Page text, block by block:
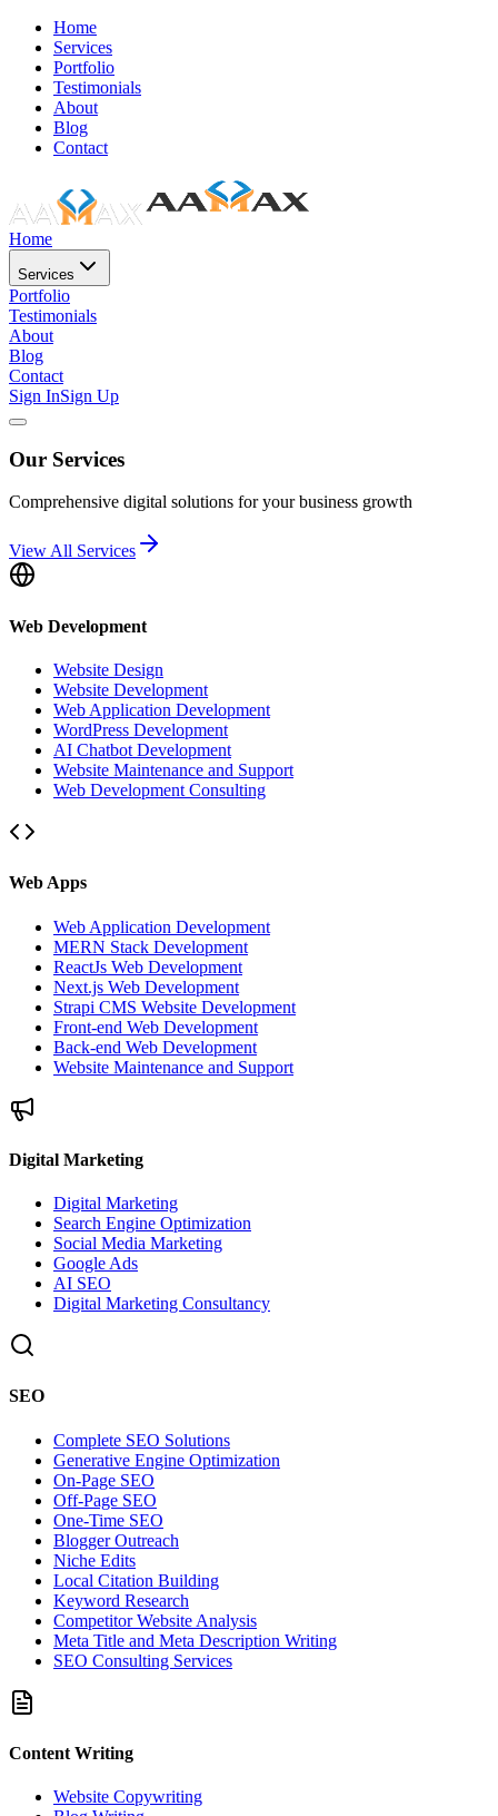
Home
Services
Portfolio
Testimonials
About
Blog
Contact
Home
Services
Portfolio
Testimonials
About
Blog
Contact
Sign InSign Up
Our Services
Comprehensive digital solutions for your business growth
View All Services
Web Development
Website Design
Website Development
Web Application Development
WordPress Development
AI Chatbot Development
Website Maintenance and Support
Web Development Consulting
Web Apps
Web Application Development
MERN Stack Development
ReactJs Web Development
Next.js Web Development
Strapi CMS Website Development
Front-end Web Development
Back-end Web Development
Website Maintenance and Support
Digital Marketing
Digital Marketing
Search Engine Optimization
Social Media Marketing
Google Ads
AI SEO
Digital Marketing Consultancy
SEO
Complete SEO Solutions
Generative Engine Optimization
On-Page SEO
Off-Page SEO
One-Time SEO
Blogger Outreach
Niche Edits
Local Citation Building
Keyword Research
Competitor Website Analysis
Meta Title and Meta Description Writing
SEO Consulting Services
Content Writing
Website Copywriting